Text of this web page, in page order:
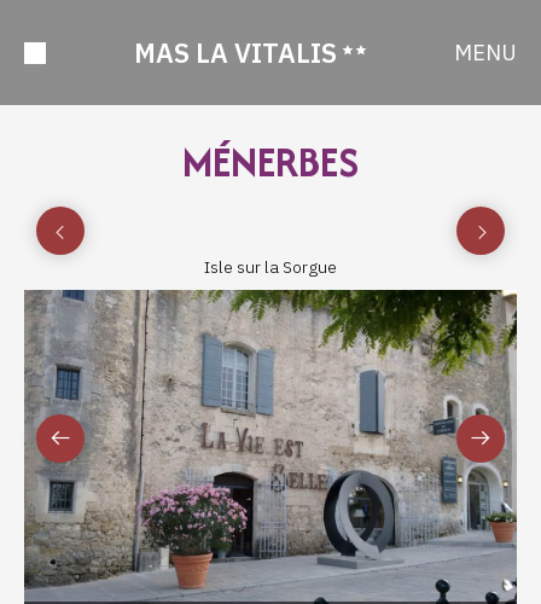
MAS LA VITALIS MENU
MÉNERBES
Isle sur la Sorgue